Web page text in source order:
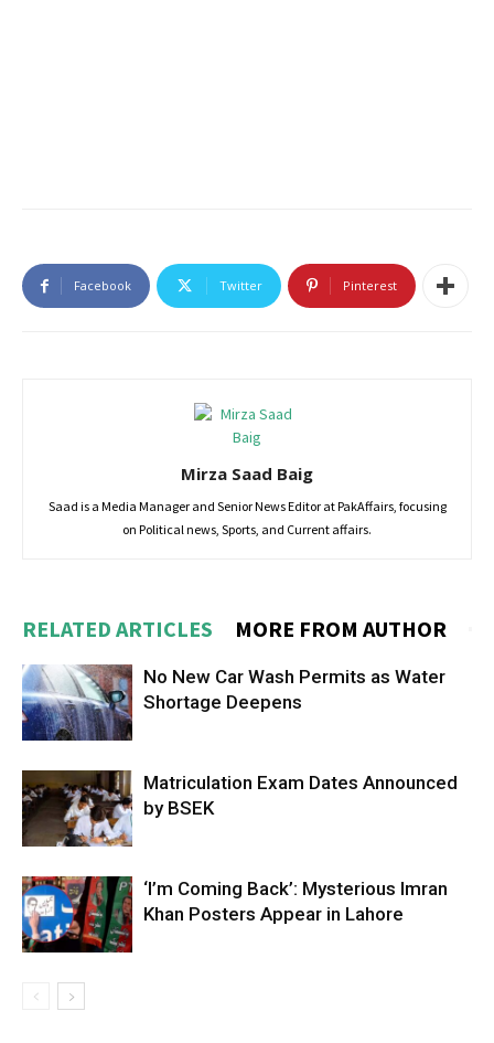
Facebook Twitter Pinterest
Mirza Saad Baig
Saad is a Media Manager and Senior News Editor at PakAffairs, focusing
on Political news, Sports, and Current affairs.
RELATED ARTICLES MORE FROM AUTHOR
No New Car Wash Permits as Water
Shortage Deepens
Matriculation Exam Dates Announced
by BSEK
‘I’m Coming Back’: Mysterious Imran
Khan Posters Appear in Lahore